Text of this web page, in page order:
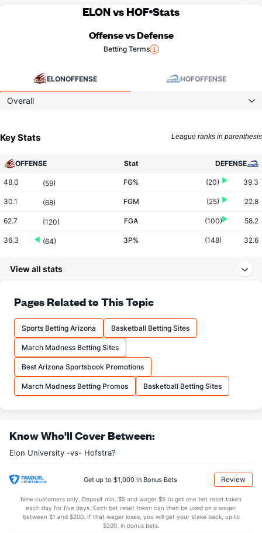
ELON vs HOF Stats
Offense vs Defense
Betting Terms
ELONOFFENSE HOFOFFENSE
Overall
Key Stats League ranks in parenthesis
OFFENSE Stat DEFENSE
48.0 (59) FG% (20) 39.3
30.1 (68) FGM (25) 22.8
62.7 (120) FGA (100) 58.2
36.3 (64) 3P% (148) 32.6
71.0 (218) FT%
14.9 (213) FTM
21.1 (204) FTA
More Stats
OFFENSE
22.4 (35) DREB
11.0 (81) TO
(56) AST/TO (188)
(117) STL (344)
View all stats
Pages Related to This Topic
Sports Betting Arizona Basketball Betting Sites
March Madness Betting Sites
Best Arizona Sportsbook Promotions
March Madness Betting Promos Basketball Betting Sites
Know Who'll Cover Between:
Elon University -vs- Hofstra?
Get up to $1,000 in Bonus Bets Review
New customers only. Deposit min. $5 and wager $5 to get one bet reset token
each day for five days. Each bet reset token can then be used on a wager
between $1 and $200. If that wager loses, you will get your stake back, up to
$200, in bonus bets.